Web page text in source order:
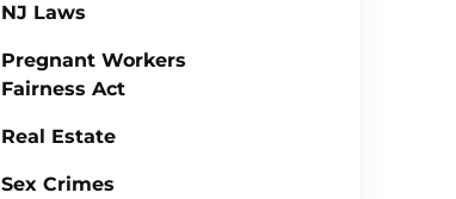
NJ Laws
Pregnant Workers
Fairness Act
Real Estate
Sex Crimes